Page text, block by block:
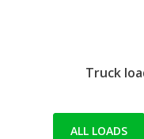
Truck
ALL LOADS